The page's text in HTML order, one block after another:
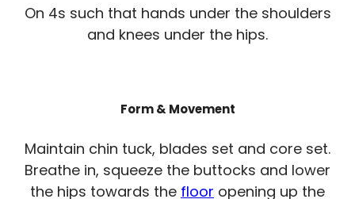
On 4s such that hands under the shoulders
and knees under the hips.
Form & Movement
Maintain chin tuck, blades set and core set.
Breathe in, squeeze the buttocks and lower
the hips towards the floor opening up the